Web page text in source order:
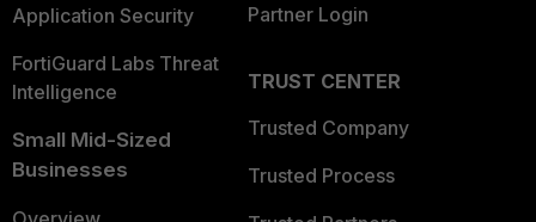
Application Security
FortiGuard Labs Threat
Intelligence
Small Mid-Sized
Businesses
Partner Login
TRUST CENTER
Trusted Company
Trusted Process